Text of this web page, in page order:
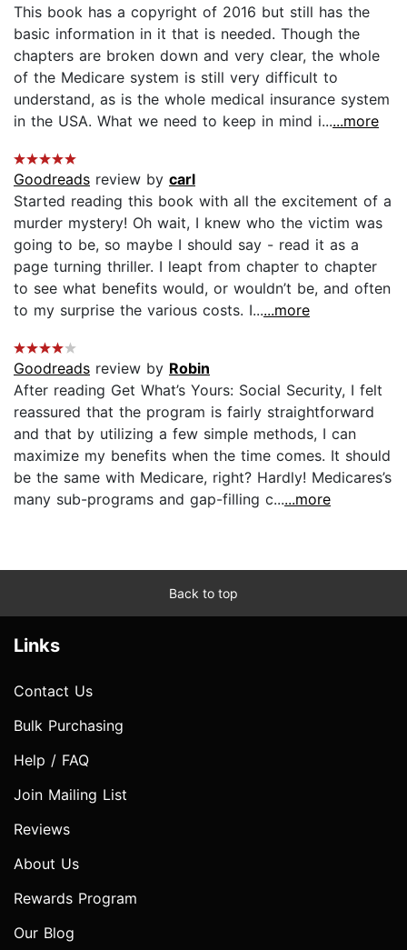
This book has a copyright of 2016 but still has the
basic information in it that is needed. Though the
chapters are broken down and very clear, the whole
of the Medicare system is still very difficult to
understand, as is the whole medical insurance system
in the USA. What we need to keep in mind i......more
Goodreads review by carl
Started reading this book with all the excitement of a
murder mystery! Oh wait, I knew who the victim was
going to be, so maybe I should say - read it as a
page turning thriller. I leapt from chapter to chapter
to see what benefits would, or wouldn’t be, and often
to my surprise the various costs. I......more
Goodreads review by Robin
After reading Get What’s Yours: Social Security, I felt
reassured that the program is fairly straightforward
and that by utilizing a few simple methods, I can
maximize my benefits when the time comes. It should
be the same with Medicare, right? Hardly! Medicares’s
many sub-programs and gap-filling c......more
Back to top
Links
Contact Us
Bulk Purchasing
Help / FAQ
Join Mailing List
Reviews
About Us
Rewards Program
Our Blog